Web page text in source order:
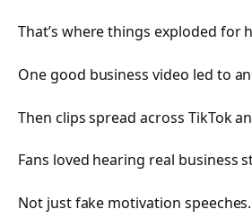
That’s where things exploded for
One good business video led to
Then clips spread across TikTok
Fans loved hearing real business
Not just fake motivation speeches.